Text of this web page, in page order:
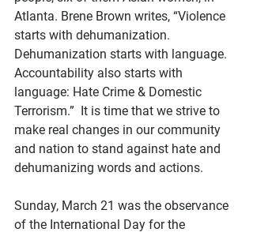
Atlanta. Brene Brown writes, “Violence
starts with dehumanization.
Dehumanization starts with language.
Accountability also starts with
language: Hate Crime & Domestic
Terrorism.”  It is time that we strive to
make real changes in our community
and nation to stand against hate and
dehumanizing words and actions.
Sunday, March 21 was the observance
of the International Day for the